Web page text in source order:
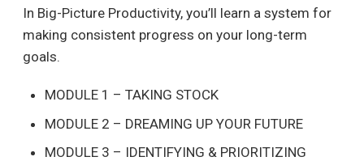
In Big-Picture Productivity, you’ll learn a system for
making consistent progress on your long-term
goals.
MODULE 1 – TAKING STOCK
MODULE 2 – DREAMING UP YOUR FUTURE
MODULE 3 – IDENTIFYING & PRIORITIZING